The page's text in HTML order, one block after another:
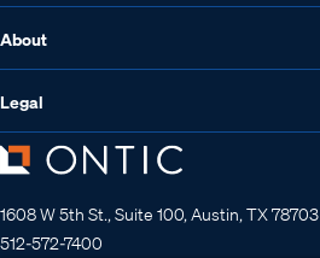
About
Legal
1608 W 5th St., Suite 100, Austin, TX 78703
512-572-7400